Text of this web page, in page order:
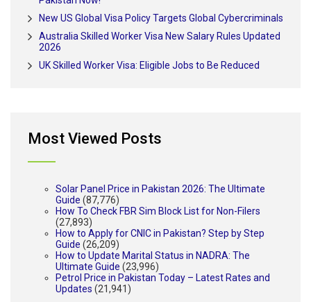
New US Global Visa Policy Targets Global Cybercriminals
Australia Skilled Worker Visa New Salary Rules Updated
2026
UK Skilled Worker Visa: Eligible Jobs to Be Reduced
Most Viewed Posts
Solar Panel Price in Pakistan 2026: The Ultimate
Guide (87,776)
How To Check FBR Sim Block List for Non-Filers
(27,893)
How to Apply for CNIC in Pakistan? Step by Step
Guide (26,209)
How to Update Marital Status in NADRA: The
Ultimate Guide (23,996)
Petrol Price in Pakistan Today – Latest Rates and
Updates (21,941)